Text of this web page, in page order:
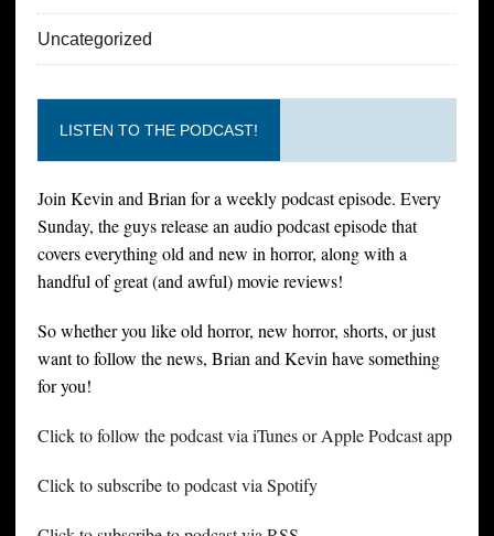
Uncategorized
LISTEN TO THE PODCAST!
Join Kevin and Brian for a weekly podcast episode. Every
Sunday, the guys release an audio podcast episode that
covers everything old and new in horror, along with a
handful of great (and awful) movie reviews!
So whether you like old horror, new horror, shorts, or just
want to follow the news, Brian and Kevin have something
for you!
Click to follow the podcast via iTunes or Apple Podcast app
Click to subscribe to podcast via Spotify